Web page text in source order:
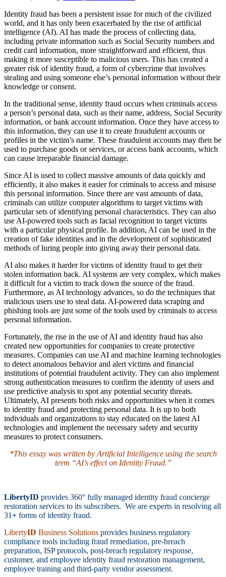
Identity fraud has been a persistent issue for much of the civilized
world, and it has only been exacerbated by the rise of artificial
intelligence (AI). AI has made the process of collecting data,
including private information such as Social Security numbers and
credit card information, more straightforward and efficient, thus
making it more susceptible to malicious users. This has created a
greater risk of identity fraud, a form of cybercrime that involves
stealing and using someone else’s personal information without their
knowledge or consent.
In the traditional sense, identity fraud occurs when criminals access
a person’s personal data, such as their name, address, Social Security
information, or bank account information. Once they have access to
this information, they can use it to create fraudulent accounts or
profiles in the victim’s name. These fraudulent accounts may then be
used to purchase goods or services, or access bank accounts, which
can cause irreparable financial damage.
Since AI is used to collect massive amounts of data quickly and
efficiently, it also makes it easier for criminals to access and misuse
this personal information. Since there are vast amounts of data,
criminals can utilize computer algorithms to target victims with
particular sets of identifying personal characteristics. They can also
use AI-powered tools such as facial recognition to target victims
with a particular physical profile. In addition, AI can be used in the
creation of fake identities and in the development of sophisticated
methods of luring people into giving away their personal data.
AI also makes it harder for victims of identity fraud to get their
stolen information back. AI systems are very complex, which makes
it difficult for a victim to track down the source of the fraud.
Furthermore, as AI technology advances, so do the techniques that
malicious users use to steal data. AI-powered data scraping and
phishing tools are just some of the tools used by criminals to access
personal information.
Fortunately, the rise in the use of AI and identity fraud has also
created new opportunities for companies to create protective
measures. Companies can use AI and machine learning technologies
to detect anomalous behavior and alert victims and financial
institutions of potential fraudulent activity. They can also implement
strong authentication measures to confirm the identity of users and
use predictive analysis to spot any potential security threats.
Ultimately, AI presents both risks and opportunities when it comes
to identity fraud and protecting personal data. It is up to both
individuals and organizations to stay educated on the latest AI
technologies and implement the necessary safety and security
measures to protect consumers.
*This essay was written by Artificial Intelligence using the search
term “AI’s effect on Identity Fraud.”
LibertyID provides 360° fully managed identity fraud concierge
restoration services to its subscribers. We are experts in resolving all
31+ forms of identity fraud.
LibertyID Business Solutions provides business regulatory
compliance tools including fraud remediation, pre-breach
preparation, ISP protocols, post-breach regulatory response,
customer, and employee identity fraud restoration management,
employee training and third-party vendor assessment.